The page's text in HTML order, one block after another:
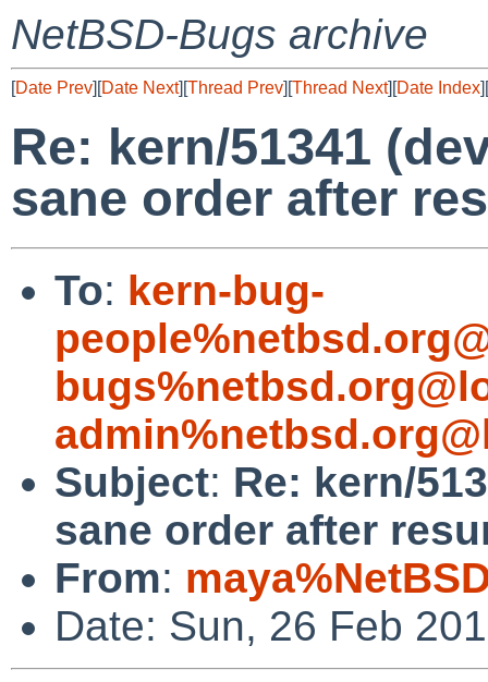
NetBSD-Bugs archive
[Date Prev][Date Next][Thread Prev][Thread Next][Date Index][
Re: kern/51341
sane order after
To: kern-bug-
Subject: Re: kern/
sane order after
From:
Date: Sun, 26 Feb